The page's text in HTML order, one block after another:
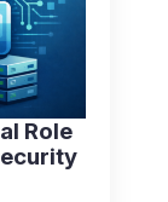
Role